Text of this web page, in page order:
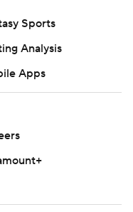
Sports
Analysis
Apps